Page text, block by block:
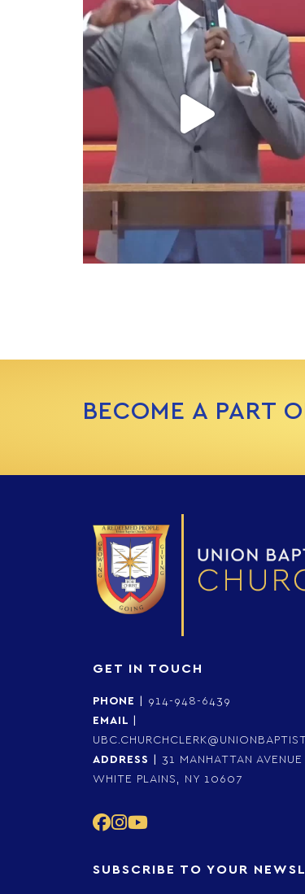
BECOME A PART
GET IN TOUCH
PHONE
914-948-6439
EMAIL
ADDRESS
31 MANHATTAN AVENUE
WHITE PLAINS, NY 10607
SUBSCRIBE TO YOUR